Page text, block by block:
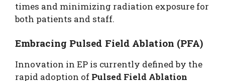
times and minimizing radiation exposure for
both patients and staff.
Embracing Pulsed Field Ablation (PFA)
Innovation in EP is currently defined by the
rapid adoption of Pulsed Field Ablation